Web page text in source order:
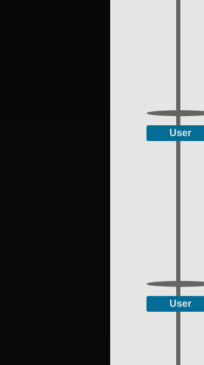
User
User